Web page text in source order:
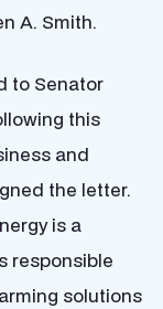
A. Smith.
to Senator
this
and
the letter.
is a
responsible
solutions